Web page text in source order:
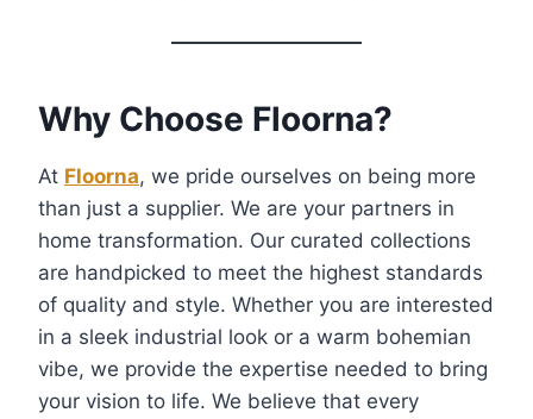
Why Choose Floorna?
At Floorna, we pride ourselves on being more
than just a supplier. We are your partners in
home transformation. Our curated collections
are handpicked to meet the highest standards
of quality and style. Whether you are interested
in a sleek industrial look or a warm bohemian
vibe, we provide the expertise needed to bring
your vision to life. We believe that every